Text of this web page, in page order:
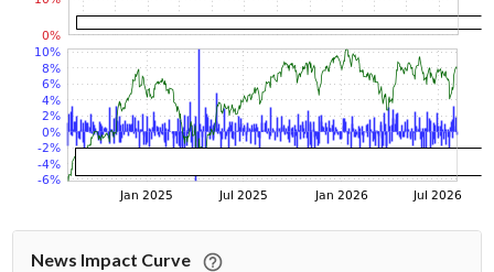
News Impact Curve